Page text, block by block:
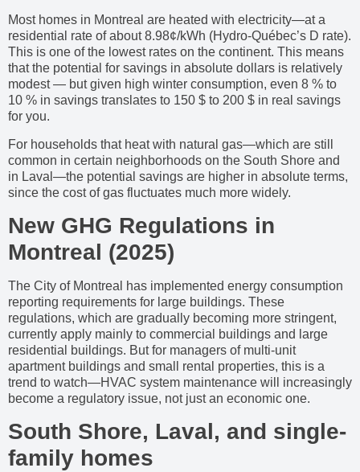
Most homes in Montreal are heated with electricity—at a
residential rate of about 8.98¢/kWh (Hydro-Québec’s D rate).
This is one of the lowest rates on the continent. This means
that the potential for savings in absolute dollars is relatively
modest — but given high winter consumption, even 8 % to
10 % in savings translates to 150 $ to 200 $ in real savings
for you.
For households that heat with natural gas—which are still
common in certain neighborhoods on the South Shore and
in Laval—the potential savings are higher in absolute terms,
since the cost of gas fluctuates much more widely.
New GHG Regulations in
Montreal (2025)
The City of Montreal has implemented energy consumption
reporting requirements for large buildings. These
regulations, which are gradually becoming more stringent,
currently apply mainly to commercial buildings and large
residential buildings. But for managers of multi-unit
apartment buildings and small rental properties, this is a
trend to watch—HVAC system maintenance will increasingly
become a regulatory issue, not just an economic one.
South Shore, Laval, and single-
family homes